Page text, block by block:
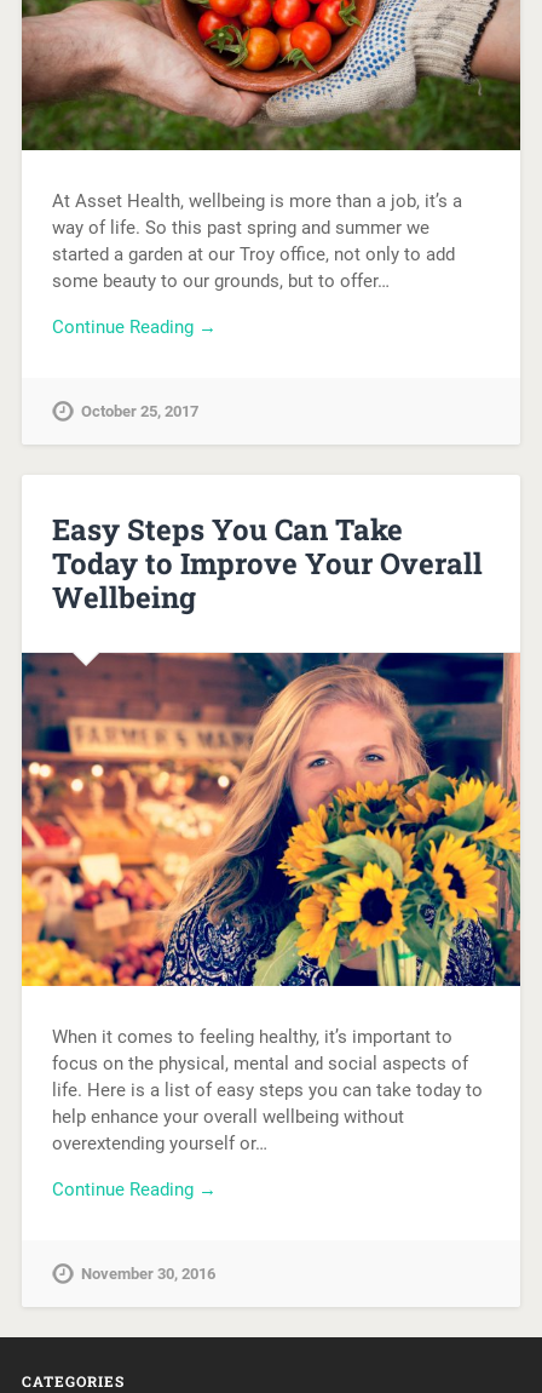
At Asset Health, wellbeing is more than a job, it’s a
way of life. So this past spring and summer we
started a garden at our Troy office, not only to add
some beauty to our grounds, but to offer…
Continue Reading →
October 25, 2017
Easy Steps You Can Take
Today to Improve Your Overall
Wellbeing
When it comes to feeling healthy, it’s important to
focus on the physical, mental and social aspects of
life. Here is a list of easy steps you can take today to
help enhance your overall wellbeing without
overextending yourself or…
Continue Reading →
November 30, 2016
CATEGORIES